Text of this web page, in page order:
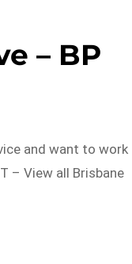
– BP
and want to work
– View all Brisbane